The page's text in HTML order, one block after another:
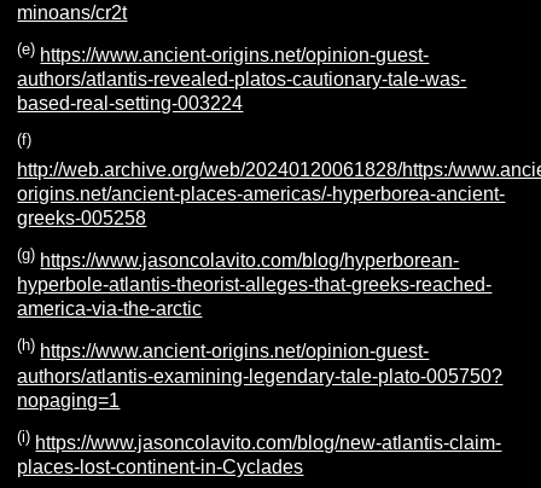
minoans/cr2t
(e) https://www.ancient-origins.net/opinion-guest-
authors/atlantis-revealed-platos-cautionary-tale-was-
based-real-setting-003224
(f)
http://web.archive.org/web/20240120061828/https:/
origins.net/ancient-places-americas/-hyperborea-ancient-
greeks-005258
(g) https://www.jasoncolavito.com/blog/hyperborean-
hyperbole-atlantis-theorist-alleges-that-greeks-reached-
america-via-the-arctic
(h) https://www.ancient-origins.net/opinion-guest-
authors/atlantis-examining-legendary-tale-plato-005750?
nopaging=1
(i) https://www.jasoncolavito.com/blog/new-atlantis-claim-
places-lost-continent-in-Cyclades